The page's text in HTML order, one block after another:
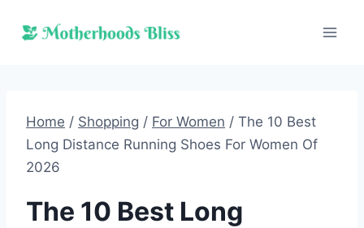
Home / Shopping / For Women / The 10 Best
Long Distance Running Shoes For Women Of
2026
The 10 Best Long